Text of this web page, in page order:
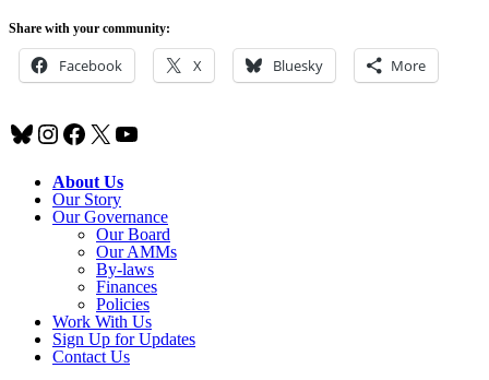
Share with your community:
Facebook X Bluesky More
Bluesky
Instagram
Facebook
X YouTube
About Us
Our Story
Our Governance
Our Board
Our AMMs
By-laws
Finances
Policies
Work With Us
Sign Up for Updates
Contact Us